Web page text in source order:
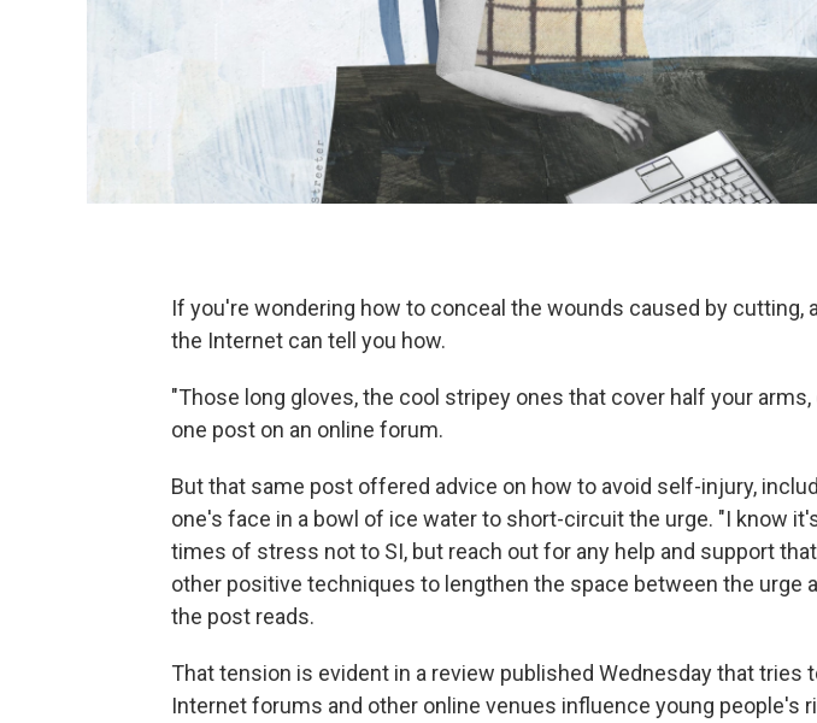
If you're wondering how to conceal the wounds caused by cutting,
the Internet can tell you how.
"Those long gloves, the cool stripey ones that cover half your arms,
one post on an online forum.
But that same post offered advice on how to avoid self-injury,
one's face in a bowl of ice water to short-circuit the urge. "I know
times of stress not to SI, but reach out for any help and support
other positive techniques to lengthen the space between the urge
the post reads.
That tension is evident in a review published Wednesday that tries
Internet forums and other online venues influence young people's